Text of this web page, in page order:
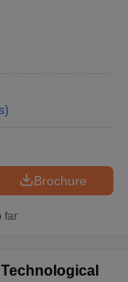
)
Brochure
far